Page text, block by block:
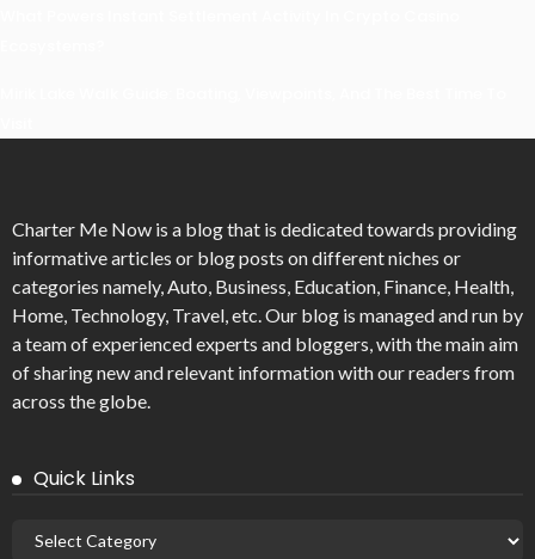
Charter Me Now is a blog that is dedicated towards providing
informative articles or blog posts on different niches or
categories namely, Auto, Business, Education, Finance, Health,
Home, Technology, Travel, etc. Our blog is managed and run by
a team of experienced experts and bloggers, with the main aim
of sharing new and relevant information with our readers from
across the globe.
Quick Links